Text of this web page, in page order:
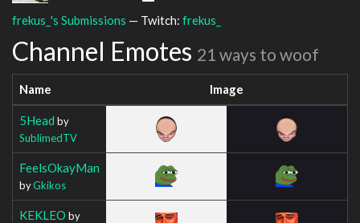
frekus_'s Submissions — Twitch: frekus_
Channel Emotes 21 ways to woof
Name Image
5Head by
SublimedTV
FeelsOkayMan
byGkikos
KEKLEO by